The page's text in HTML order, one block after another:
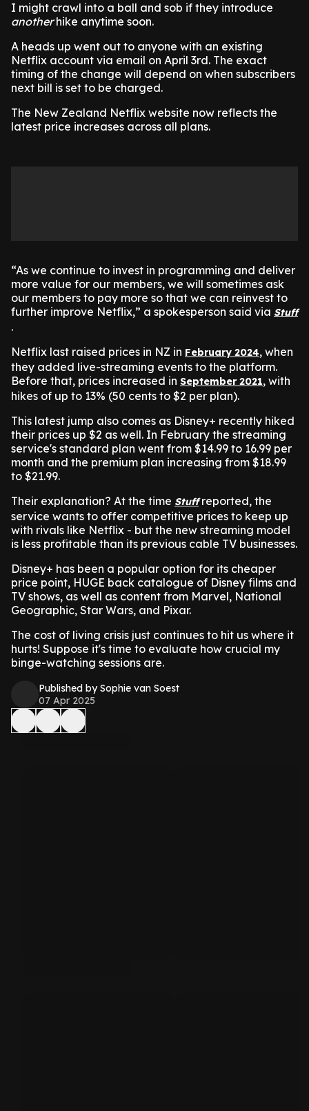
I might crawl into a ball and sob if they introduce
anotherhike anytime soon.
A heads up went out to anyone with an existing
Netflix account via email on April 3rd. The exact
timing of the change will depend on when subscribers
next bill is set to be charged.
The New Zealand Netflix website now reflects the
latest price increases across all plans.
“As we continue to invest in programming and deliver
more value for our members, we will sometimes ask
our members to pay more so that we can reinvest to
further improve Netflix,” a spokesperson said via Stuff
.
Netflix last raised prices in NZ in February 2024, when
they added live-streaming events to the platform.
Before that, prices increased in September 2021, with
hikes of up to 13% (50 cents to $2 per plan).
This latest jump also comes as Disney+ recently hiked
their prices up $2 as well. In February the streaming
service's standard plan went from $14.99 to 16.99 per
month and the premium plan increasing from $18.99
to $21.99.
Their explanation? At the time Stuffreported, the
service wants to offer competitive prices to keep up
with rivals like Netflix - but the new streaming model
is less profitable than its previous cable TV businesses.
Disney+ has been a popular option for its cheaper
price point, HUGE back catalogue of Disney films and
TV shows, as well as content from Marvel, National
Geographic, Star Wars, and Pixar.
The cost of living crisis just continues to hit us where it
hurts! Suppose it's time to evaluate how crucial my
binge-watching sessions are.
Published by Sophie van Soest
07 Apr 2025